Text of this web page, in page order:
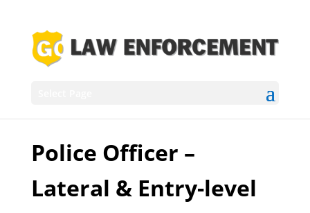
Police Officer –
Lateral & Entry-level